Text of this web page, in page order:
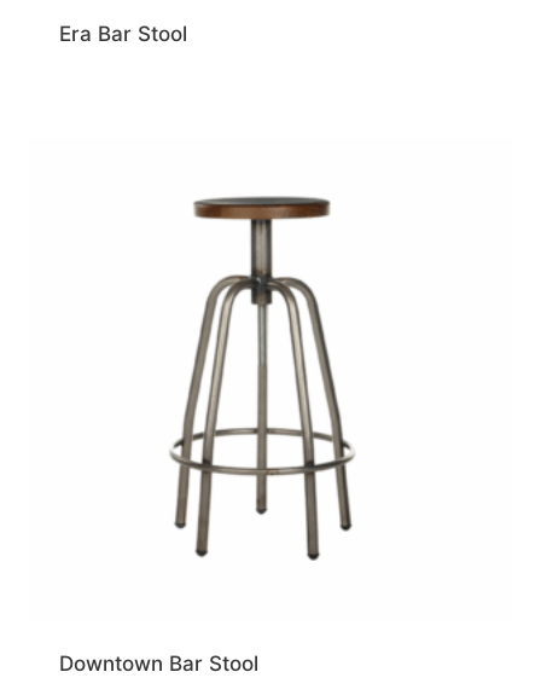
Era Bar Stool
Downtown Bar Stool